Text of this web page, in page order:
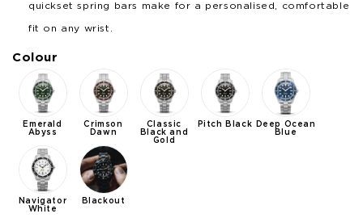
quickset spring bars make for a personalised, comfortable
fit on any wrist.
Colour
Emerald
Abyss
Crimson
Dawn
Classic
Black and
Gold
Pitch Black
Deep Ocean
Blue
Navigator
White
Blackout